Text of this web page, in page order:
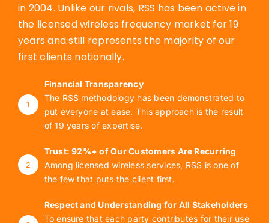
in 2004. Unlike our rivals, RSS has been active in
the licensed wireless frequency market for 19
years and still represents the majority of our
first clients nationally.
1
Financial Transparency
The RSS methodology has been demonstrated to
put everyone at ease. This approach is the result
of 19 years of expertise.
2
Trust: 92%+ of Our Customers Are Recurring
Among licensed wireless services, RSS is one of
the few that puts the client first.
Respect and Understanding for All Stakeholders
To ensure that each party contributes for their use